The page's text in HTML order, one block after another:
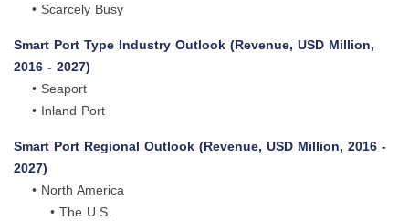
• Scarcely Busy
Smart Port Type Industry Outlook (Revenue, USD Million,
2016 - 2027)
• Seaport
• Inland Port
Smart Port Regional Outlook (Revenue, USD Million, 2016 -
2027)
• North America
• The U.S.